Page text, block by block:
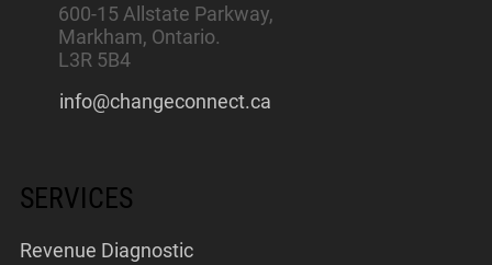
SERVICES
Revenue Diagnostic
600-15 Allstate Parkway,
Markham, Ontario.
L3R 5B4
info@changeconnect.ca